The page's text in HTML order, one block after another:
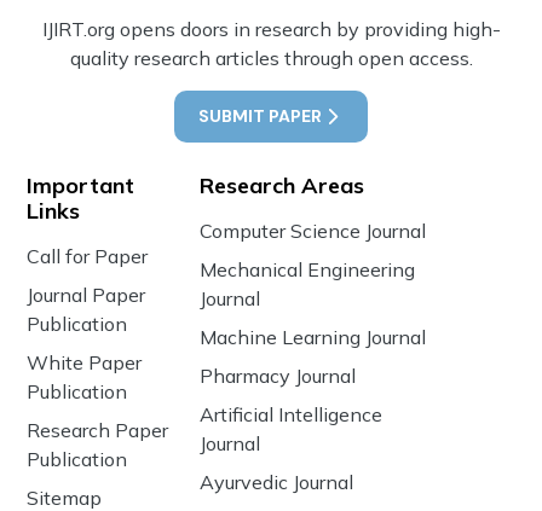
IJIRT.org opens doors in research by providing high-
quality research articles through open access.
SUBMIT PAPER
Important
Links
Call for Paper
Journal Paper
Publication
White Paper
Publication
Research Paper
Publication
Sitemap
Research Areas
Computer Science Journal
Mechanical Engineering
Journal
Machine Learning Journal
Pharmacy Journal
Artificial Intelligence
Journal
Ayurvedic Journal